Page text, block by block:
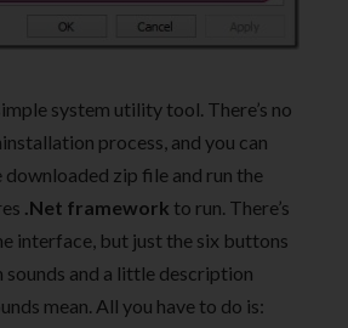
system utility tool. There’s no
process, and you can
zip file and run the
.Net framework to run. There’s
interface, but just the six buttons
sounds and a little description
mean. All you have to do is: